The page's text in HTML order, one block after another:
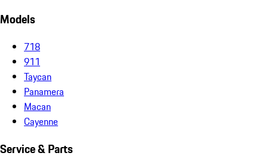
Models
718
911
Taycan
Panamera
Macan
Cayenne
Service & Parts